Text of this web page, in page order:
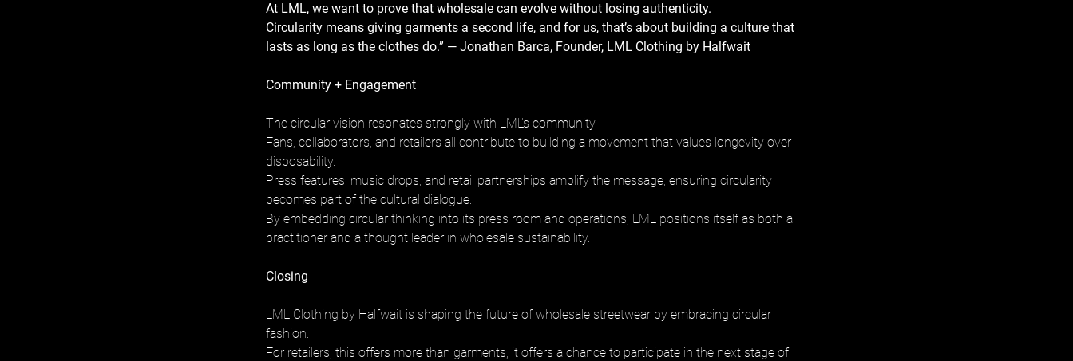
At LML, we want to prove that wholesale can evolve without losing authenticity.
Circularity means giving garments a second life, and for us, that’s about building a culture that
lasts as long as the clothes do.” — Jonathan Barca, Founder, LML Clothing by Halfwait
Community + Engagement
The circular vision resonates strongly with LML’s community.
Fans, collaborators, and retailers all contribute to building a movement that values longevity over
disposability.
Press features, music drops, and retail partnerships amplify the message, ensuring circularity
becomes part of the cultural dialogue.
By embedding circular thinking into its press room and operations, LML positions itself as both a
practitioner and a thought leader in wholesale sustainability.
Closing
LML Clothing by Halfwait is shaping the future of wholesale streetwear by embracing circular
fashion.
For retailers, this offers more than garments, it offers a chance to participate in the next stage of